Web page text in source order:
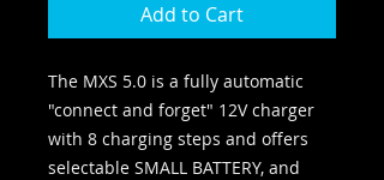
Add to Cart
The MXS 5.0 is a fully automatic
"connect and forget" 12V charger
with 8 charging steps and offers
selectable SMALL BATTERY, and